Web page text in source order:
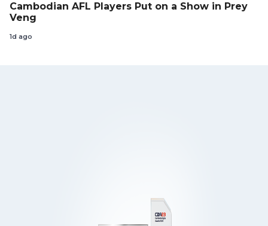
Cambodian AFL Players Put on a Show in Prey
Veng
1d ago